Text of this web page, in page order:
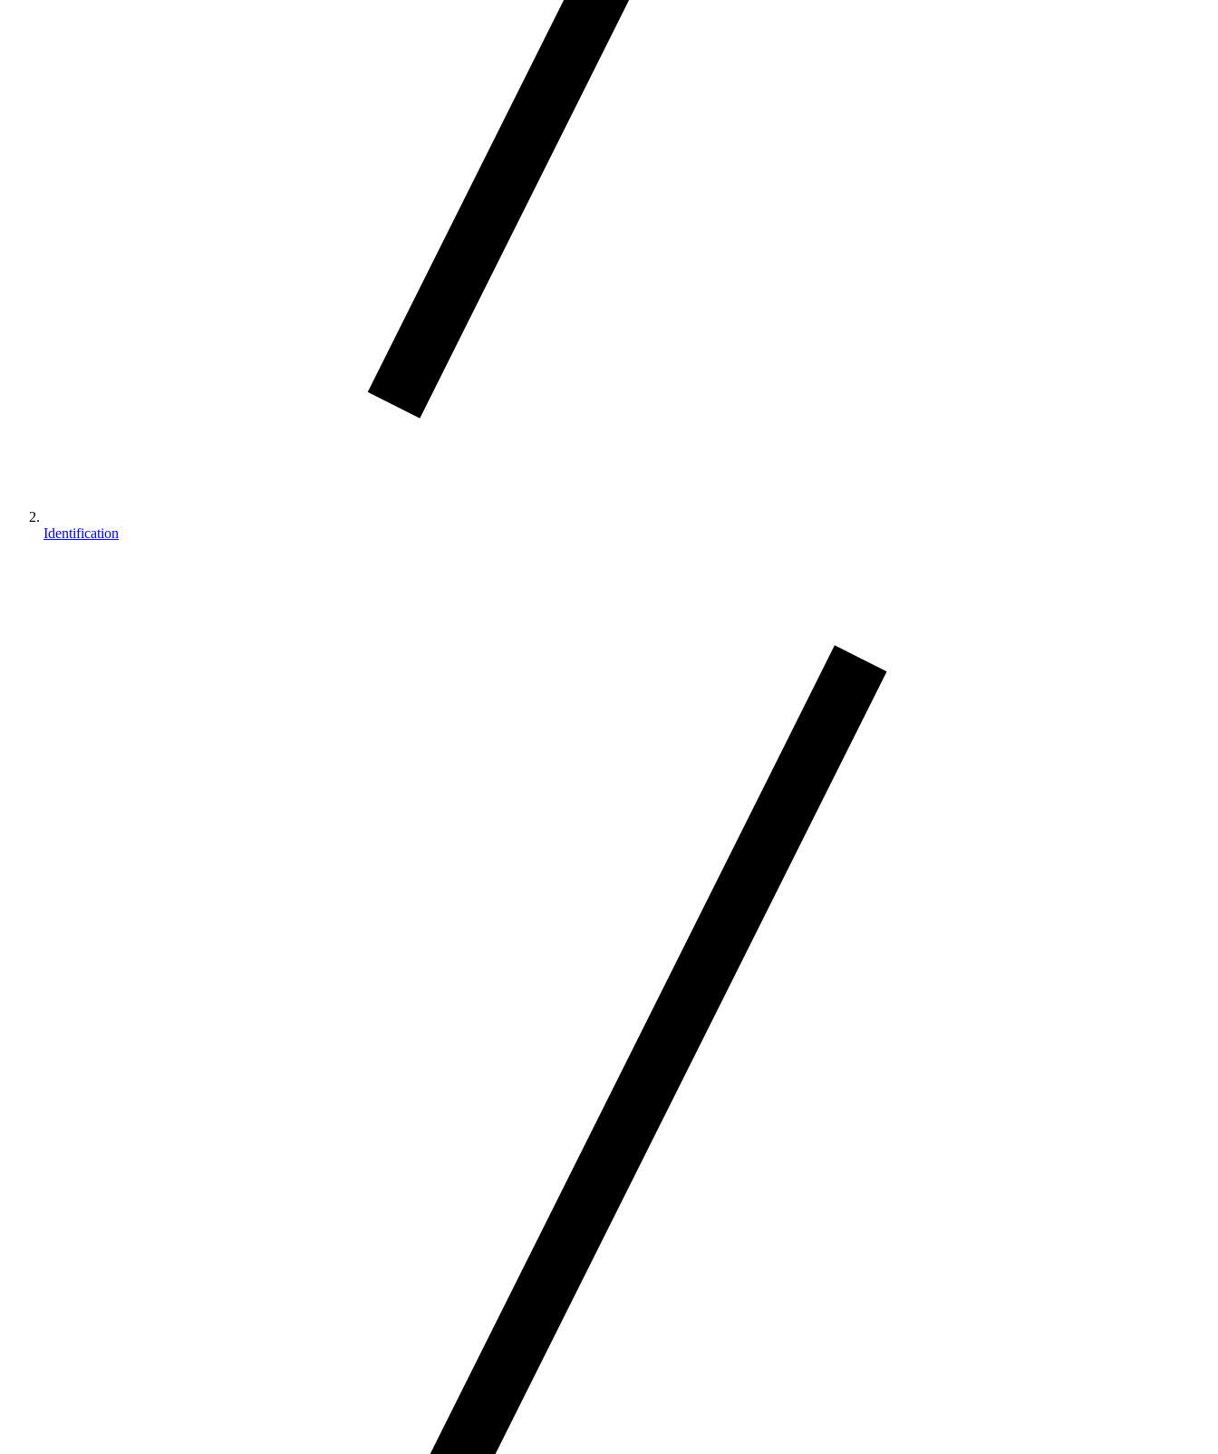
Identification